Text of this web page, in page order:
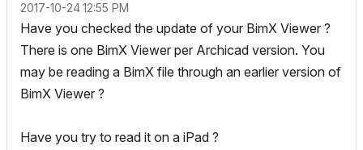
‎2017-10-2412:55 PM
Have you checked the update of your BimX Viewer ?
There is one BimX Viewer per Archicad version. You
may be reading a BimX file through an earlier version of
BimX Viewer ?
Have you try to read it on a iPad ?